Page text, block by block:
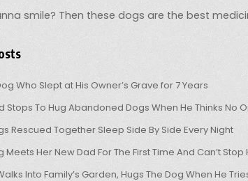
smile? Then these dogs are the best
Who Slept at His Owner’s Grave for 7 Years
Stops To Hug Abandoned Dogs When He Thinks No
Rescued Together Sleep Side By Side Every Night
Meets Her New Dad For The First Time And Can’t
Into Family’s Garden, Hugs The Dog When He